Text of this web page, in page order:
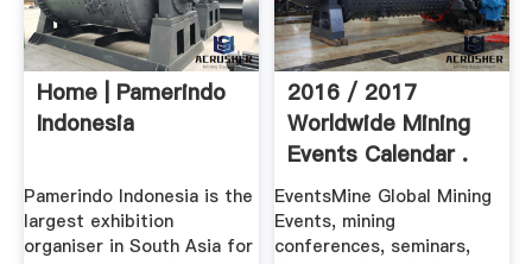
Home | Pamerindo
Indonesia
Pamerindo Indonesia is the
largest exhibition
organiser in South Asia for
2016 / 2017
Worldwide Mining
Events Calendar .
EventsMine Global Mining
Events, mining
conferences, seminars,